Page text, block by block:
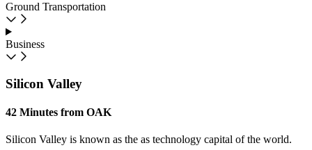
Ground Transportation
Business
Silicon Valley
42 Minutes from OAK
Silicon Valley is known as the as technology capital of the world.